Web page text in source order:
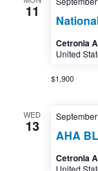
11
Cetronia
United
$1,900
WED
13
AHA
Cetronia
United